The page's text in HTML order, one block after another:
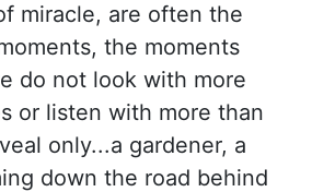
miracle, are often the
the moments
do not look with more
or listen with more than
only...a gardener, a
down the road behind